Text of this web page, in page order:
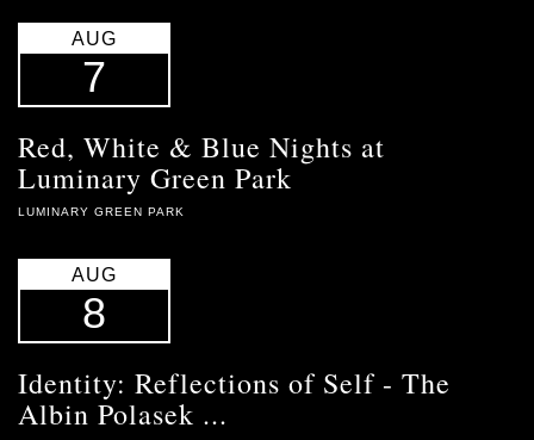
AUG
7
Red, White & Blue Nights at
Luminary Green Park
LUMINARY GREEN PARK
AUG
8
Identity: Reflections of Self - The
Albin Polasek ...